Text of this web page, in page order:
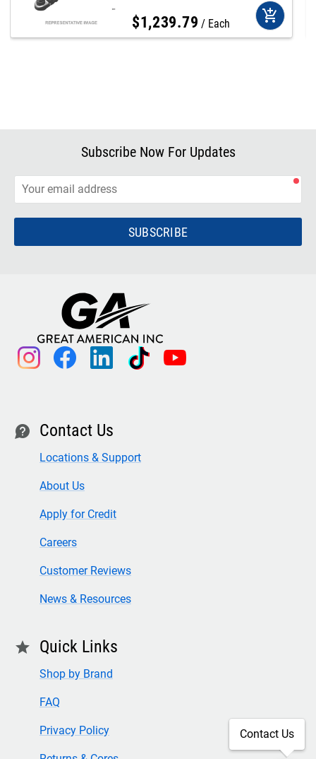
$1,239.79 Each add_shopping_cart
Subscribe Now For Updates
SUBSCRIBE
instagram facebook linkedin tiktok youtube
contact Contact Us
Locations & Support
About Us
Apply for Credit
Careers
Customer Reviews
News & Resources
star Quick Links
Shop by Brand
FAQ
Privacy Policy Contact Us